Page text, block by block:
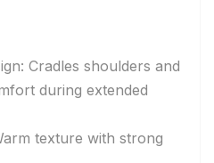
Cradles shoulders and
during extended
texture with strong